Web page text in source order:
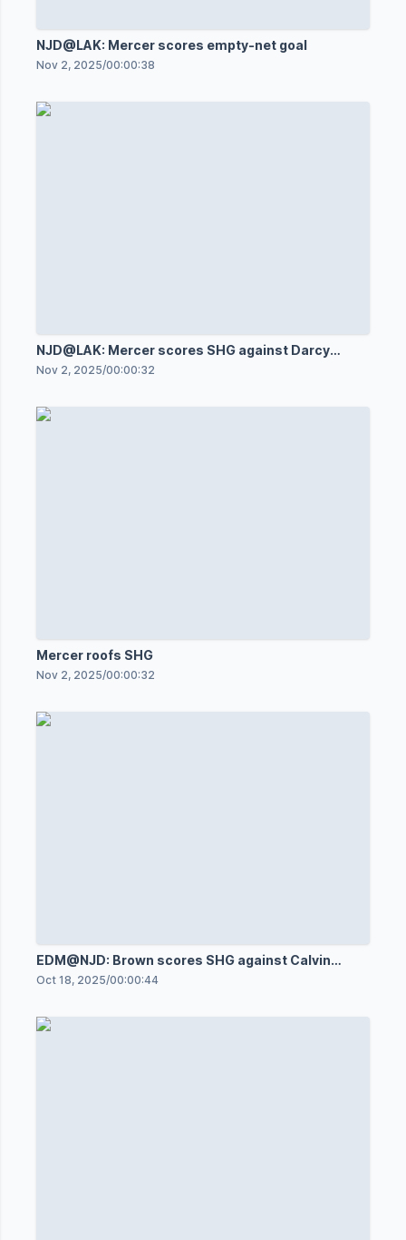
NJD@LAK: Mercer scores empty-net goal
Nov 2, 2025/00:00:38
NJD@LAK: Mercer scores SHG against Darcy
Kuemper
Nov 2, 2025/00:00:32
Mercer roofs SHG
Nov 2, 2025/00:00:32
EDM@NJD: Brown scores SHG against Calvin
Pickard
Oct 18, 2025/00:00:44